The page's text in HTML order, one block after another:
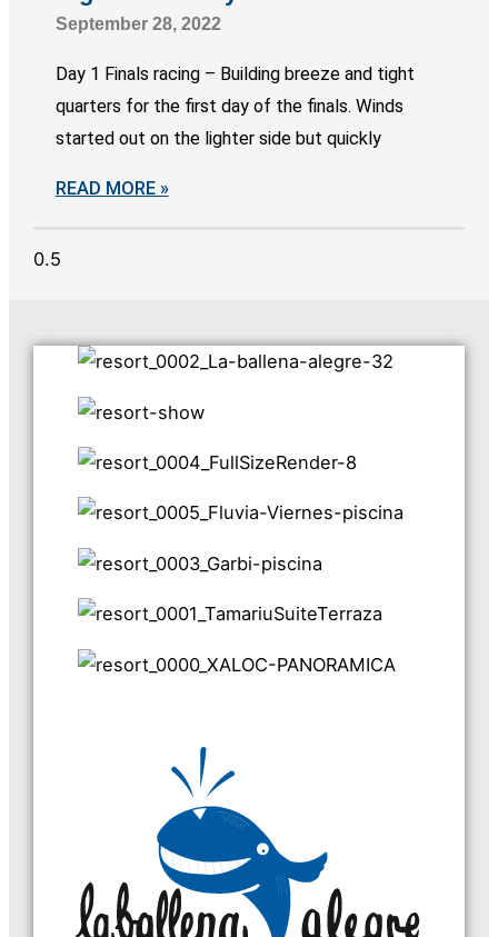
September 28, 2022
Day 1 Finals racing – Building breeze and tight
quarters for the first day of the finals. Winds
started out on the lighter side but quickly
READ MORE »